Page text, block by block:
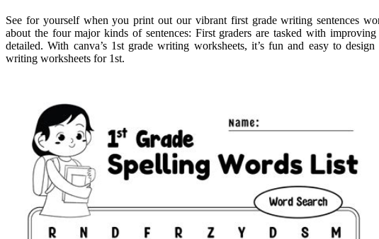
See for yourself when you print out our vibrant first grade writing sentences
about the four major kinds of sentences: First graders are tasked with
detailed. With canva’s 1st grade writing worksheets, it’s fun and easy to
writing worksheets for 1st.